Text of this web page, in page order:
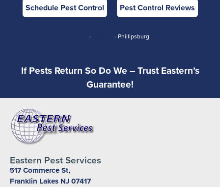
Schedule Pest Control Pest Control Reviews
» » Phillipsburg
If Pests Return So Do We – Trust Eastern’s
Guarantee!
Eastern Pest Services
517 Commerce St,
Franklin Lakes NJ 07417